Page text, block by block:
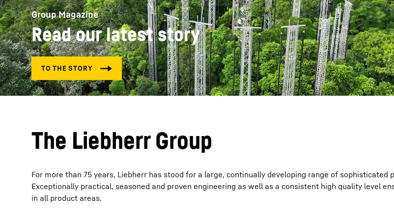
More about the company Liebherr
Group Magazine
Read our latest story
The Liebherr Group
For more than 75 years, Liebherr has stood for a large, continually developing range of sophisticated
Exceptionally practical, seasoned and proven engineering as well as a consistent high quality level
in all product areas.